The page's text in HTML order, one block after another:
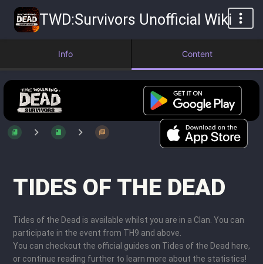
TWD:Survivors Unofficial Wiki
Info Content
TIDES OF THE DEAD
Tides of the Dead is available whilst you are in a Clan. You can
participate in the event from TH9 and above.
You can checkout the official guides on Tides of the Dead here,
or continue reading further to learn more about the statistics!